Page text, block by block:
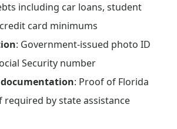
including car loans, student
card minimums
: Government-issued photo ID
Security number
documentation: Proof of Florida
required by state assistance